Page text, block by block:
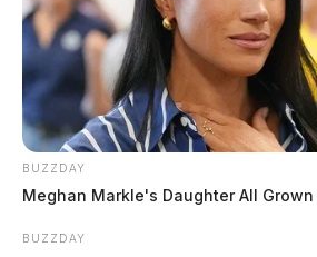
BUZZDAY
Meghan Markle's Daughter All
BUZZDAY